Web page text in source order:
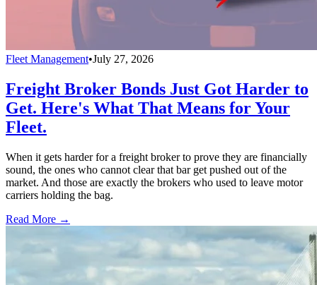
Fleet Management•July 27, 2026
Freight Broker Bonds Just Got Harder to
Get. Here's What That Means for Your
Fleet.
When it gets harder for a freight broker to prove they are financially
sound, the ones who cannot clear that bar get pushed out of the
market. And those are exactly the brokers who used to leave motor
carriers holding the bag.
Read More →